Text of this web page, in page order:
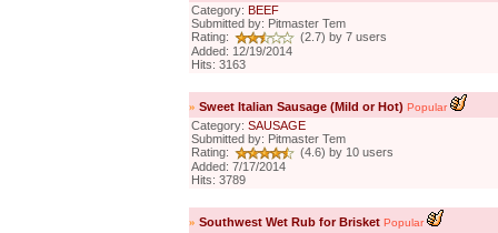
Category: BEEF
Submitted by: Pitmaster Tem
Rating:
(2.7) by 7 users
Added: 12/19/2014
Hits: 3163
» Sweet Italian Sausage (Mild or Hot) Popular
Category: SAUSAGE
Submitted by: Pitmaster Tem
Rating:
(4.6) by 10 users
Added: 7/17/2014
Hits: 3789
» Southwest Wet Rub for Brisket Popular